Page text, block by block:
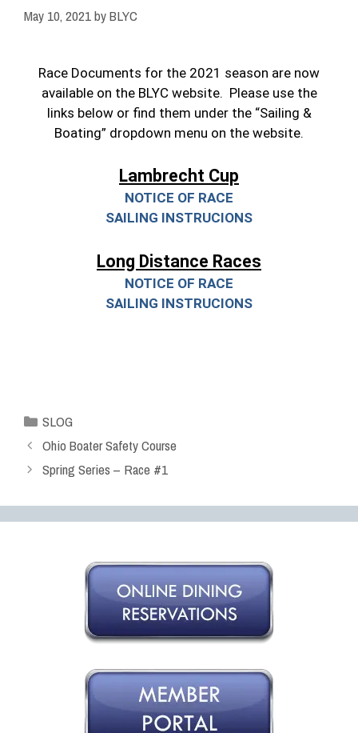
May 10, 2021byBLYC
Race Documents for the 2021 season are now
available on the BLYC website. Please use the
links below or find them under the “Sailing &
Boating” dropdown menu on the website.
Lambrecht Cup
NOTICE OF RACE
SAILING INSTRUCIONS
Long Distance Races
NOTICE OF RACE
SAILING INSTRUCIONS
SLOG
Ohio Boater Safety Course
Spring Series – Race #1